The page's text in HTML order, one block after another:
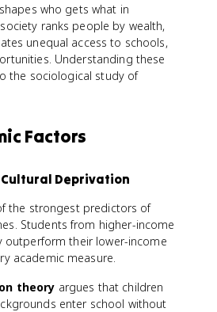
who gets what in
ranks people by wealth,
unequal access to schools,
Understanding these
the sociological study of
Factors
Cultural Deprivation
the strongest predictors of
Students from higher-income
outperform their lower-income
academic measure.
theory argues that children
enter school without